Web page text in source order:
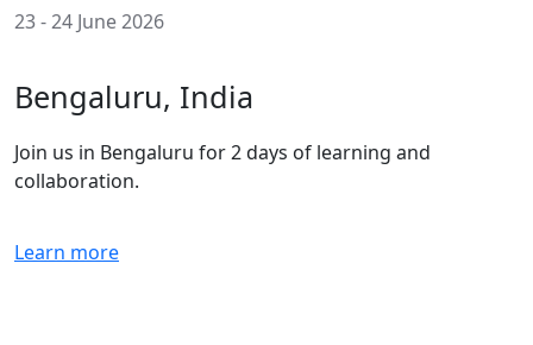
23 - 24 June 2026
Bengaluru, India
Join us in Bengaluru for 2 days of learning and
collaboration.
Learn more